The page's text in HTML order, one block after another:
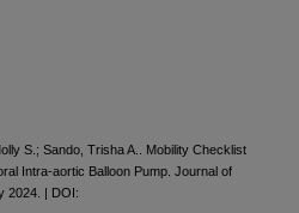
S.; Sando, Trisha A.. Mobility Checklist
Intra-aortic Balloon Pump. Journal of
2024. | DOI: